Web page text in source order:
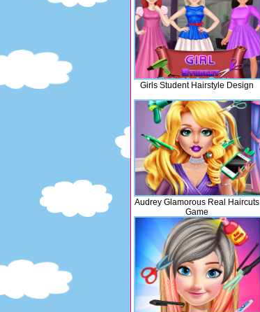
Girls Student Hairstyle Design
Audrey Glamorous Real Haircuts
Game